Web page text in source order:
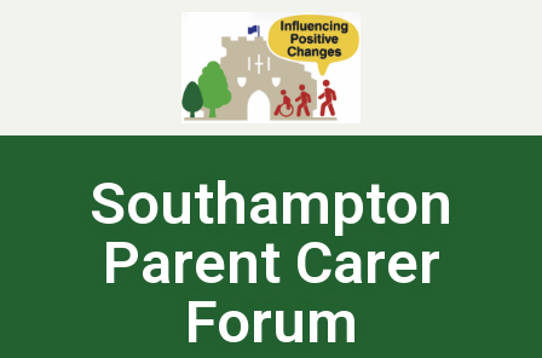
Southampton
Parent Carer
Forum